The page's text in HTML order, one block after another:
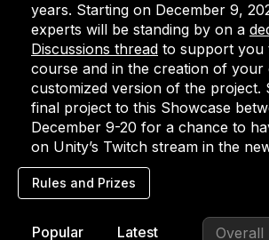
years. Starting on December 9,
experts will be standing by on a
Discussions thread to support you
course and in the creation of your
customized version of the project.
final project to this Showcase
December 9-20 for a chance to
on Unity’s Twitch stream in the
Rules and Prizes
Popular Latest Overall